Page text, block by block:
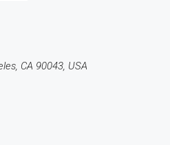
CA 90043, USA